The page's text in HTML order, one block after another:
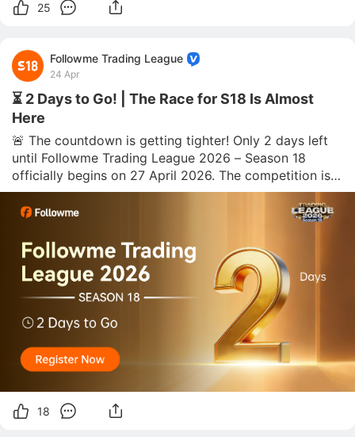
25
Followme Trading League
24 Apr
⏳ 2 Days to Go! | The Race for S18 Is Almost
Here
🚨 The countdown is getting tighter! Only 2 days left
until Followme Trading League 2026 – Season 18
officially begins on 27 April 2026. The competition is
drawing closer, and traders around the world are
preparing to enter the new season with focus,
18